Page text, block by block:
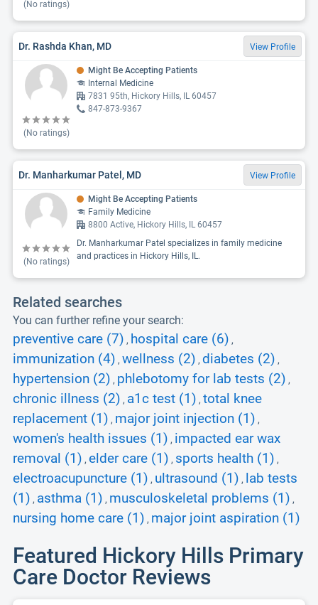
(No ratings)
Dr. Rashda Khan, MD View Profile
(No ratings)
Might Be Accepting Patients
Internal Medicine
7831 95th, Hickory Hills, IL 60457
847-873-9367
Dr. Manharkumar Patel, MD View Profile
(No ratings)
Might Be Accepting Patients
Family Medicine
8800 Active, Hickory Hills, IL 60457
Dr. Manharkumar Patel specializes in family medicine
and practices in Hickory Hills, IL.
Related searches
You can further refine your search:
preventive care (7) , hospital care (6) ,
immunization (4) , wellness (2) , diabetes (2) ,
hypertension (2) , phlebotomy for lab tests (2) ,
chronic illness (2) , a1c test (1) , total knee
replacement (1) , major joint injection (1) ,
women's health issues (1) , impacted ear wax
removal (1) , elder care (1) , sports health (1) ,
electroacupuncture (1) , ultrasound (1) ,
lab tests
(1) , asthma (1) , musculoskeletal problems (1) ,
nursing home care (1) , major joint aspiration (1)
Featured Hickory Hills Primary
Care Doctor Reviews